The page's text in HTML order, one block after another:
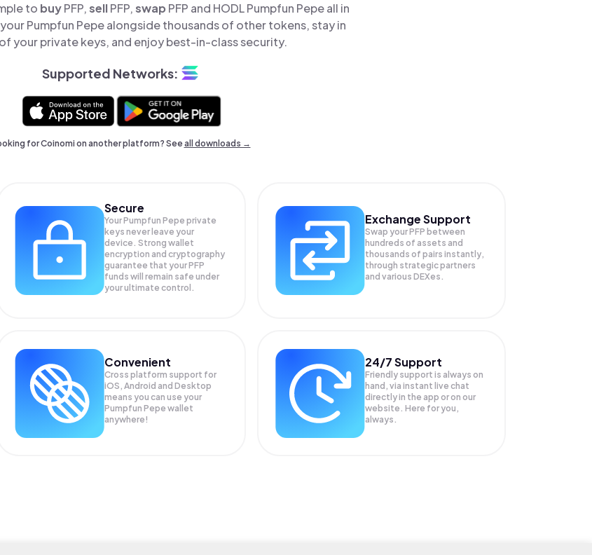
to buyPFP,sellPFP,swap PFP and HODL Pumpfun Pepe all in
Pumpfun Pepe alongside thousands of other tokens, stay in
your private keys, and enjoy best-in-class security.
Supported Networks:
for Coinomi on another platform? Seeall downloads →
Secure
Your Pumpfun Pepe private
keys never leave your
device. Strong wallet
encryption and cryptography
guarantee that yourPFP
funds will remain safe under
your ultimate control.
Exchange Support
Swap yourPFP between
hundreds of assets and
thousands of pairs instantly,
through strategic partners
and various DEXes.
Convenient
Cross platform support for
iOS, Android and Desktop
means you can use your
Pumpfun Pepe wallet
anywhere!
24/7 Support
Friendly support is always on
hand, via instant live chat
directly in the app or on our
website. Here for you,
always.